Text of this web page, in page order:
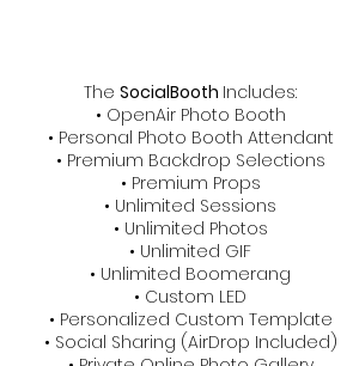
The SocialBooth Includes:
• OpenAir Photo Booth
• Personal Photo Booth Attendant
• Premium Backdrop Selections
• Premium Props
• Unlimited Sessions
• Unlimited Photos
• Unlimited GIF
• Unlimited Boomerang
• Custom LED
• Personalized Custom Template
• Social Sharing (AirDrop Included)